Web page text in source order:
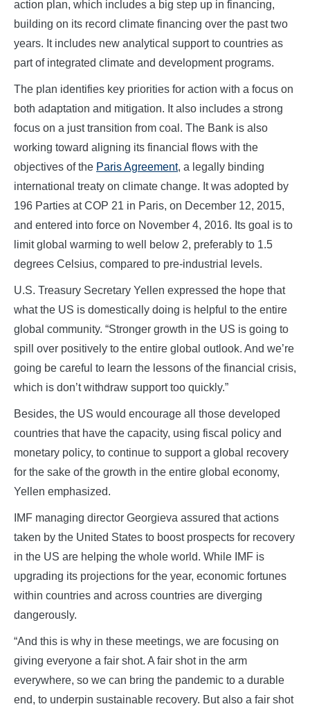
action plan, which includes a big step up in financing,
building on its record climate financing over the past two
years. It includes new analytical support to countries as
part of integrated climate and development programs.
The plan identifies key priorities for action with a focus on
both adaptation and mitigation. It also includes a strong
focus on a just transition from coal. The Bank is also
working toward aligning its financial flows with the
objectives of the Paris Agreement, a legally binding
international treaty on climate change. It was adopted by
196 Parties at COP 21 in Paris, on December 12, 2015,
and entered into force on November 4, 2016. Its goal is to
limit global warming to well below 2, preferably to 1.5
degrees Celsius, compared to pre-industrial levels.
U.S. Treasury Secretary Yellen expressed the hope that
what the US is domestically doing is helpful to the entire
global community. “Stronger growth in the US is going to
spill over positively to the entire global outlook. And we’re
going be careful to learn the lessons of the financial crisis,
which is don’t withdraw support too quickly.”
Besides, the US would encourage all those developed
countries that have the capacity, using fiscal policy and
monetary policy, to continue to support a global recovery
for the sake of the growth in the entire global economy,
Yellen emphasized.
IMF managing director Georgieva assured that actions
taken by the United States to boost prospects for recovery
in the US are helping the whole world. While IMF is
upgrading its projections for the year, economic fortunes
within countries and across countries are diverging
dangerously.
“And this is why in these meetings, we are focusing on
giving everyone a fair shot. A fair shot in the arm
everywhere, so we can bring the pandemic to a durable
end, to underpin sustainable recovery. But also a fair shot